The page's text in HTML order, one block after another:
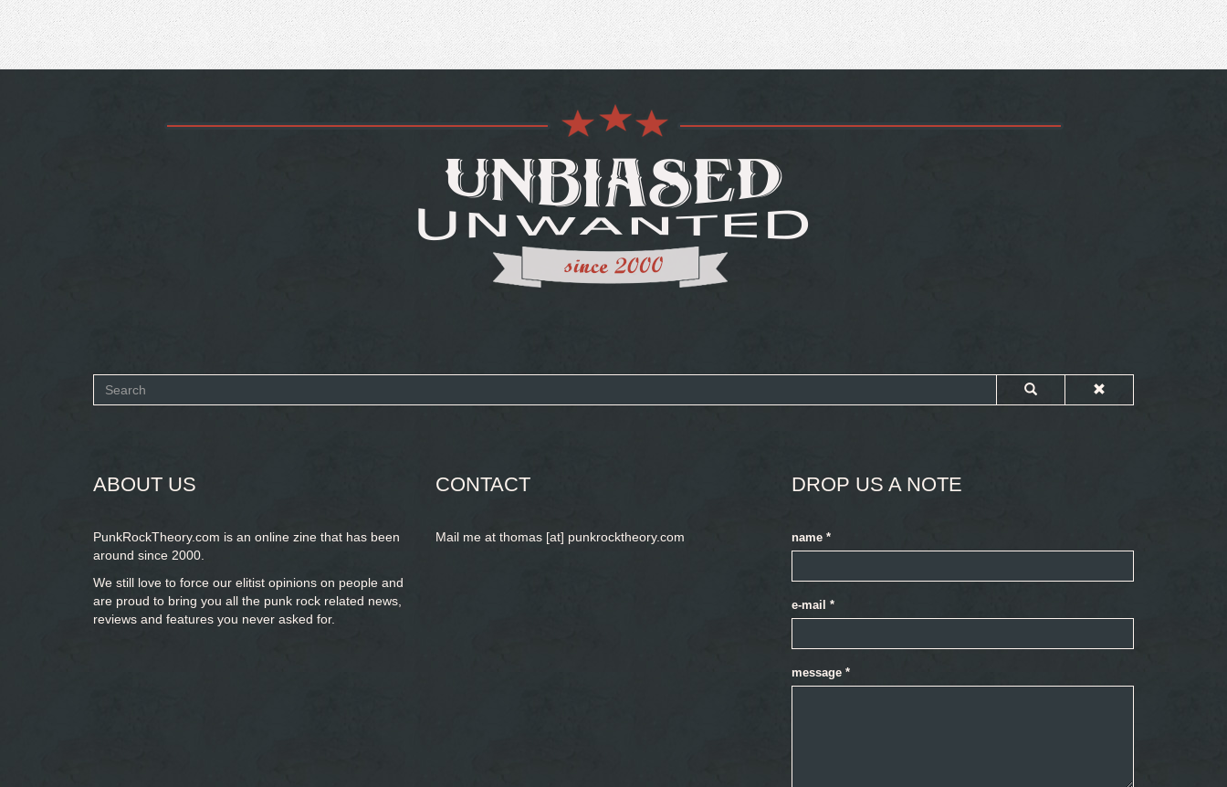
Search
ABOUT US
PunkRockTheory.com is an online zine that has been
around since 2000.
We still love to force our elitist opinions on people and
are proud to bring you all the punk rock related news,
reviews and features you never asked for.
CONTACT
Mail me at thomas [at] punkrocktheory.com
DROP US A NOTE
name *
e-mail *
message *